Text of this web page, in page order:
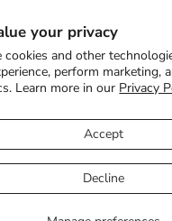
your privacy
cookies and other
perform marketing,
Learn more in our Privacy
Accept
Decline
to join your mailing list.
Shipping Policy
Contact Us Terms of
Copyright © 2026 Esslly.